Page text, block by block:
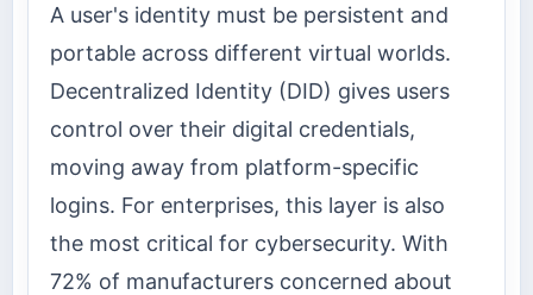
A user's identity must be persistent and
portable across different virtual worlds.
Decentralized Identity (DID) gives users
control over their digital credentials,
moving away from platform-specific
logins. For enterprises, this layer is also
the most critical for cybersecurity. With
72% of manufacturers concerned about